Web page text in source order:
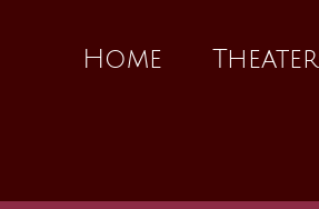
Home Theater